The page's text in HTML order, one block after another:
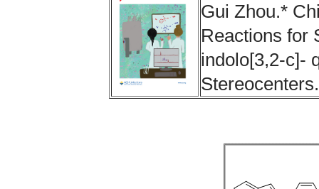
Gui Zhou.*
Reactions for
indolo[3,2‑c]-